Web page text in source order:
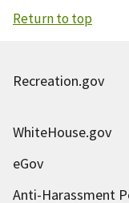
Return to top
Recreation.gov
WhiteHouse.gov
eGov
Anti-Harassment